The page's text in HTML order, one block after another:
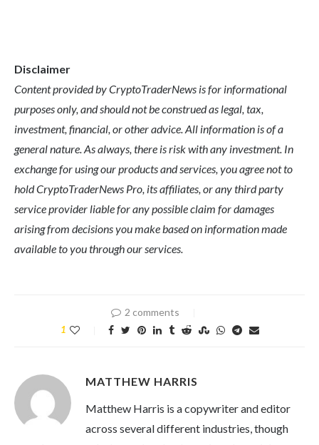
Disclaimer
Content provided by CryptoTraderNews is for informational
purposes only, and should not be construed as legal, tax,
investment, financial, or other advice. All information is of a
general nature. As always, there is risk with any investment. In
exchange for using our products and services, you agree not to
hold CryptoTraderNews Pro, its affiliates, or any third party
service provider liable for any possible claim for damages
arising from decisions you make based on information made
available to you through our services.
2 comments
1
MATTHEW HARRIS
Matthew Harris is a copywriter and editor
across several different industries, though